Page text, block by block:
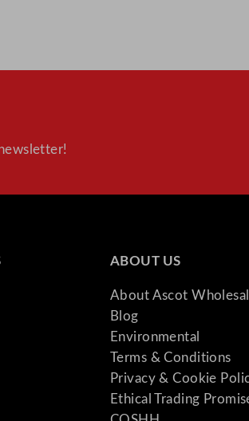
ABOUT US
About Ascot
Blog
Environmental
Terms & Conditions
Privacy & Cookie
Ethical Trading